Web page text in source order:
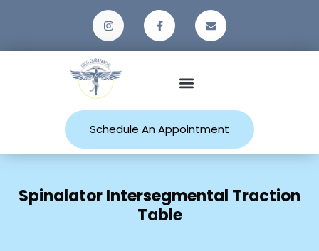
Schedule An Appointment
Spinalator Intersegmental Traction
Table